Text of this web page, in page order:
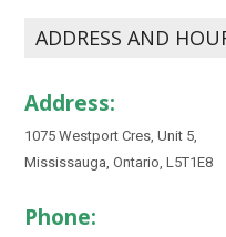
ADDRESS AND
Address:
1075 Westport Cres, Unit 5,
Mississauga, Ontario, L5T1E8
Phone: